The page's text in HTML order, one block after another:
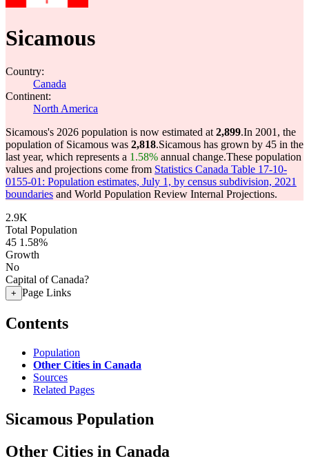
Sicamous
Country:
Canada
Continent:
North America
Sicamous's 2026 population is now estimated at 2,899.In 2001, the
population of Sicamous was 2,818.Sicamous has grown by 45 in the
last year, which represents a 1.58% annual change.These population
values and projections come from Statistics Canada Table 17-10-
0155-01: Population estimates, July 1, by census subdivision, 2021
boundaries and World Population Review Internal Projections.
2.9K
Total Population
45 1.58%
Growth
No
Capital of Canada?
+ Page Links
Contents
Population
Other Cities in Canada
Sources
Related Pages
Sicamous Population
Other Cities in Canada